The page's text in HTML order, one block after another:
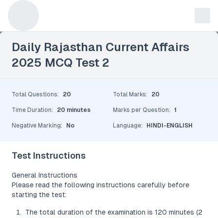
Daily Rajasthan Current Affairs
2025 MCQ Test 2
Total Questions: 20 Total Marks: 20
Time Duration: 20 minutes Marks per Question: 1
Negative Marking: No Language: HINDI-ENGLISH
Test Instructions
General Instructions
Please read the following instructions carefully before
starting the test:
The total duration of the examination is 120 minutes (2
Leave a Reply